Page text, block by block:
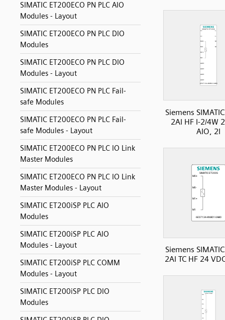
SIMATIC ET200ECO PN PLC AIO
Modules - Layout
SIMATIC ET200ECO PN PLC DIO
Modules
SIMATIC ET200ECO PN PLC DIO
Modules - Layout
SIMATIC ET200ECO PN PLC Fail-
safe Modules
SIMATIC ET200ECO PN PLC Fail-
safe Modules - Layout
SIMATIC ET200ECO PN PLC IO Link
Master Modules
SIMATIC ET200ECO PN PLC IO Link
Master Modules - Layout
SIMATIC ET200iSP PLC AIO
Modules
SIMATIC ET200iSP PLC AIO
Modules - Layout
SIMATIC ET200iSP PLC COMM
Modules - Layout
SIMATIC ET200iSP PLC DIO
Modules
Siemens
2AI HF I-2/4W
AIO, 2I
Siemens
2AI TC HF 24